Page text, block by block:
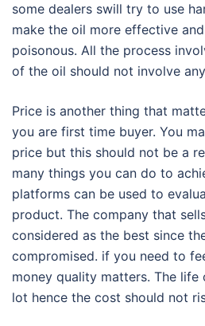
some dealers swill try to use
make the oil more effective
poisonous. All the process
of the oil should not involve
Price is another thing that
you are first time buyer. You
price but this should not be a
many things you can do to
platforms can be used to
product. The company that
considered as the best since
compromised. if you need to
money quality matters. The life
lot hence the cost should not